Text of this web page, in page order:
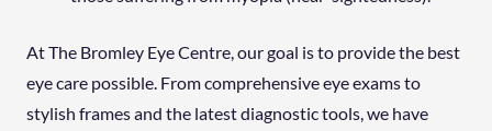
At The Bromley Eye Centre, our goal is to provide the best
eye care possible. From comprehensive eye exams to
stylish frames and the latest diagnostic tools, we have